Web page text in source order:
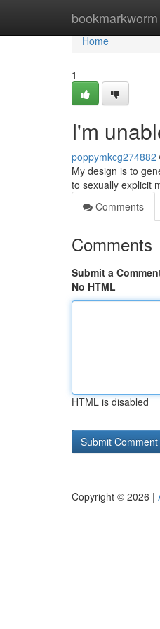
bookmarkworm
Home
Home
1
I'm
poppymkcg274882
My design is to
to sexually explicit
Comments
Comments
Submit a
No HTML
HTML is disabled
Copyright © 2026 |